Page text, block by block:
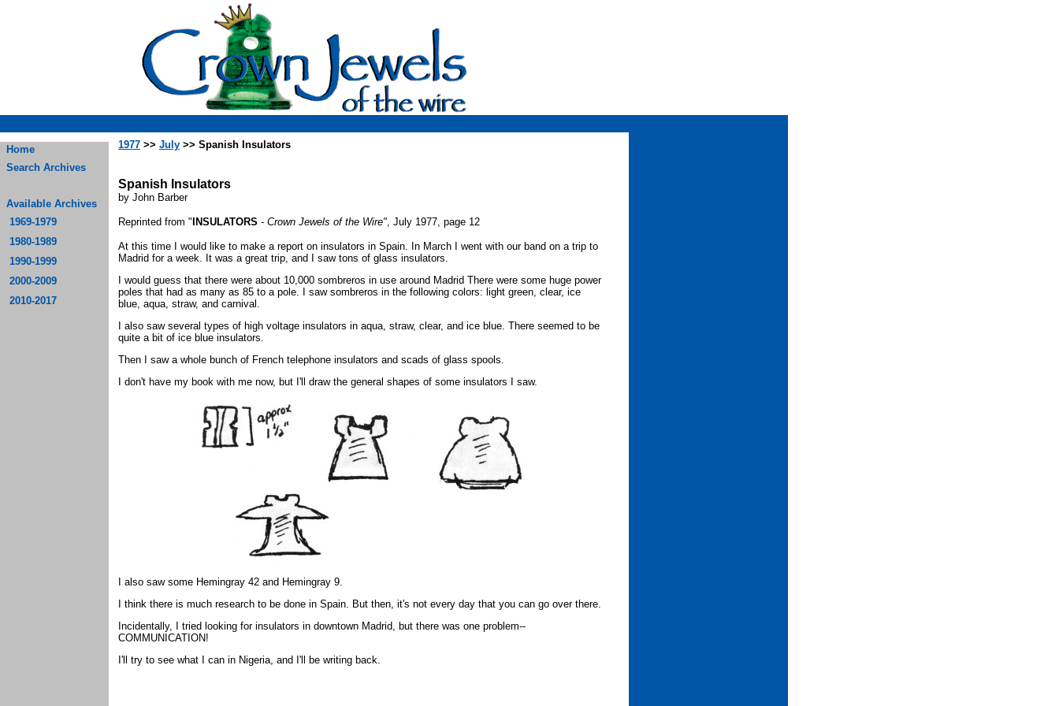
Home
Search Archives
Available Archives
1969-1979
1980-1989
1990-1999
2000-2009
2010-2017
1977 >> July >> Spanish Insulators
Spanish Insulators
by John Barber
Reprinted from " INSULATORS - Crown Jewels of the Wire", July 1977, page 12
At this time I would like to make a report on insulators in Spain. In March I went with our band on a trip to
Madrid for a week. It was a great trip, and I saw tons of glass insulators.
I would guess that there were about 10,000 sombreros in use around Madrid There were some huge power
poles that had as many as 85 to a pole. I saw sombreros in the following colors: light green, clear, ice
blue, aqua, straw, and carnival.
I also saw several types of high voltage insulators in aqua, straw, clear, and ice blue. There seemed to be
quite a bit of ice blue insulators.
Then I saw a whole bunch of French telephone insulators and scads of glass spools.
I don't have my book with me now, but I'll draw the general shapes of some insulators I saw.
I also saw some Hemingray 42 and Hemingray 9.
I think there is much research to be done in Spain. But then, it's not every day that you can go over there.
Incidentally, I tried looking for insulators in downtown Madrid, but there was one problem--
COMMUNICATION!
I'll try to see what I can in Nigeria, and I'll be writing back.